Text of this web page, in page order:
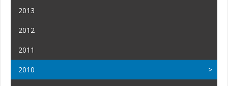
2013
2012
2011
2010